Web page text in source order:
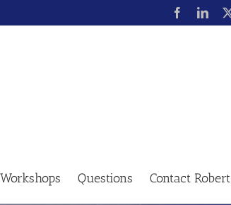
Questions Contact Robert